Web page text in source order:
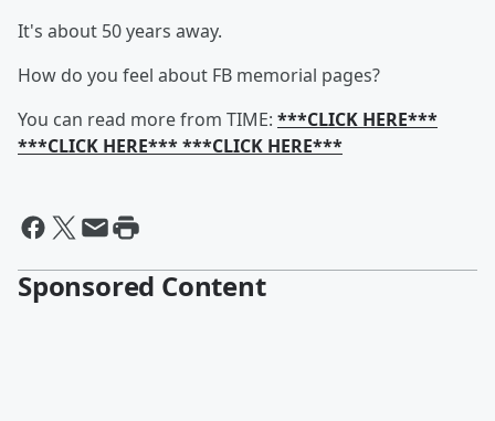
It's about 50 years away.
How do you feel about FB memorial pages?
You can read more from TIME: ***CLICK HERE***
***CLICK HERE*** ***CLICK HERE***
Sponsored Content